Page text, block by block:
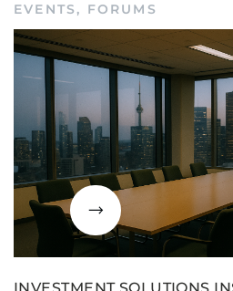
EVENTS, FORUMS